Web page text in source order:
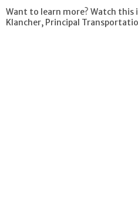
Want to learn more? Watch
Klancher, Principal